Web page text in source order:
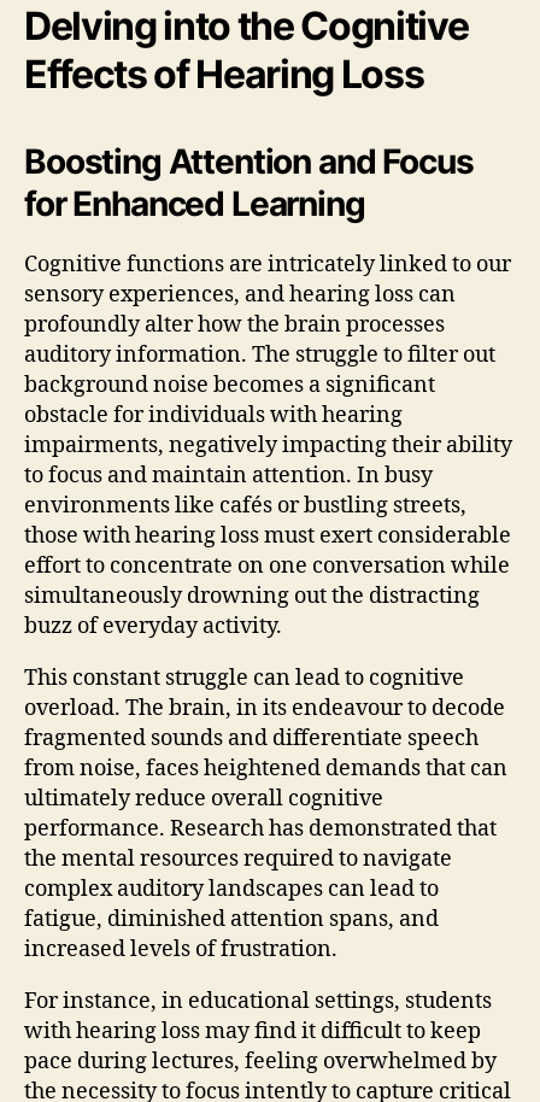
Delving into the Cognitive
Effects of Hearing Loss
Boosting Attention and Focus
for Enhanced Learning
Cognitive functions are intricately linked to our
sensory experiences, and hearing loss can
profoundly alter how the brain processes
auditory information. The struggle to filter out
background noise becomes a significant
obstacle for individuals with hearing
impairments, negatively impacting their ability
to focus and maintain attention. In busy
environments like cafés or bustling streets,
those with hearing loss must exert considerable
effort to concentrate on one conversation while
simultaneously drowning out the distracting
buzz of everyday activity.
This constant struggle can lead to cognitive
overload. The brain, in its endeavour to decode
fragmented sounds and differentiate speech
from noise, faces heightened demands that can
ultimately reduce overall cognitive
performance. Research has demonstrated that
the mental resources required to navigate
complex auditory landscapes can lead to
fatigue, diminished attention spans, and
increased levels of frustration.
For instance, in educational settings, students
with hearing loss may find it difficult to keep
pace during lectures, feeling overwhelmed by
the necessity to focus intently to capture critical